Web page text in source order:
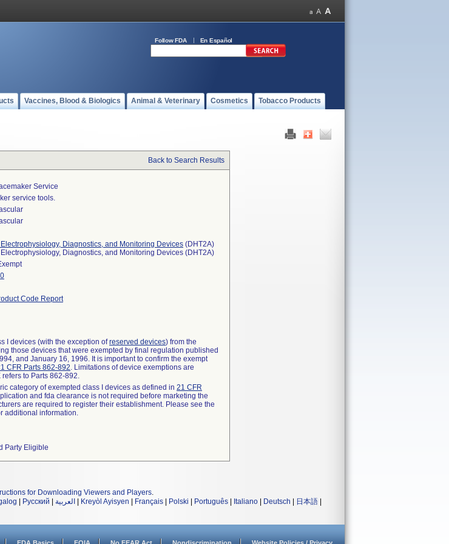
Follow FDA En Español
Vaccines, Blood & Biologics Animal & Veterinary Cosmetics Tobacco Products
Back to Search Results
Service
service tools.
Diagnostics, and Monitoring Devices (DHT2A)
Diagnostics, and Monitoring Devices (DHT2A)
Code Report
I devices (with the exception ofreserved devices) from the
those devices that were exempted by final regulation published
and January 16, 1996. It is important to confirm the exempt
CFR Parts 862-892. Limitations of device exemptions are
to Parts 862-892.
category of exempted class I devices as defined in 21 CFR
and fda clearance is not required before marketing the
are required to register their establishment. Please see the
additional information.
Party Eligible
for Downloading Viewers and Players.
Русский العربية Kreyòl Ayisyen Français Polski Português Italiano Deutsch 日本語